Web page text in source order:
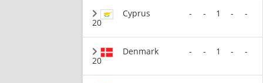
20
Cyprus - - 1 - -
20
Denmark - - 1 - -